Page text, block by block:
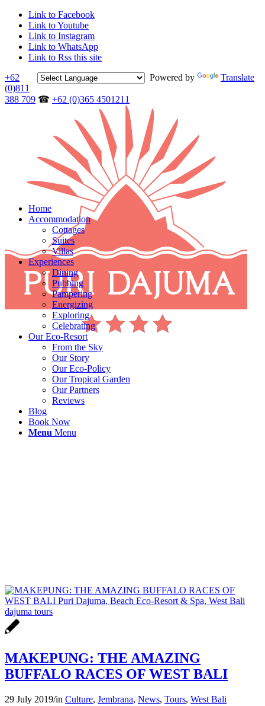
Link to Facebook
Link to Youtube
Link to Instagram
Link to WhatsApp
Link to Rss this site
Powered by
Translate
+62
(0)811
388 709 ☎ +62 (0)365 4501211
Home
Accommodation
Cottages
Suites
Villas
Experiences
Dining
Pubbing
Pampering
Energizing
Exploring
Celebrating
Our Eco-Resort
From the Sky
Our Story
Our Eco-Policy
Our Tropical Garden
Our Partners
Reviews
Blog
Book Now
Menu Menu
MAKEPUNG: THE AMAZING
BUFFALO RACES OF WEST BALI
29 July 2019/in Culture, Jembrana, News, Tours, West Bali